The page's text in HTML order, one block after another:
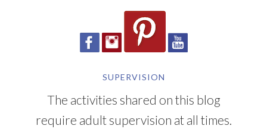
SUPERVISION
The activities shared on this blog
require adult supervision at all times.